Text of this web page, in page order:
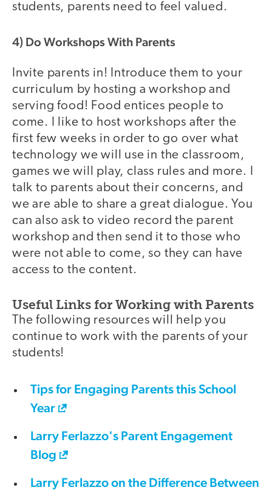
students, parents need to feel valued.
4) Do Workshops With Parents
Invite parents in! Introduce them to your
curriculum by hosting a workshop and
serving food! Food entices people to
come. I like to host workshops after the
first few weeks in order to go over what
technology we will use in the classroom,
games we will play, class rules and more. I
talk to parents about their concerns, and
we are able to share a great dialogue. You
can also ask to video record the parent
workshop and then send it to those who
were not able to come, so they can have
access to the content.
Useful Links for Working with Parents
The following resources will help you
continue to work with the parents of your
students!
Tips for Engaging Parents this School
Year
Larry Ferlazzo's Parent Engagement
Blog
Larry Ferlazzo on the Difference Between